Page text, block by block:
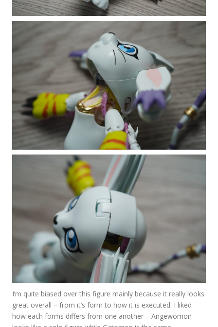
I’m quite biased over this figure mainly because it really looks
great overall – from it’s form to how it is executed. I liked
how each forms differs from one another – Angewomon